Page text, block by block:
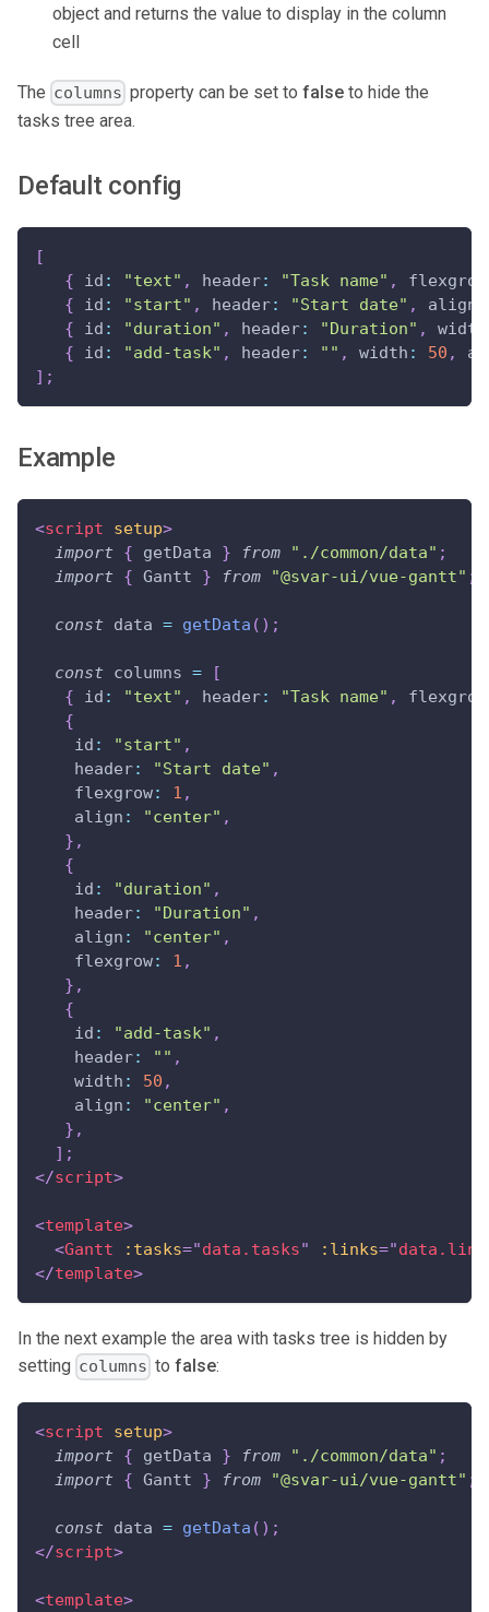
object and returns the value to display in the column
cell
The columns property can be set tofalse to hide the
tasks tree area.
Default config
[
{
id : "text" , header: "Task name" , flexgrow
{
id : "start" , header: "Start date" , align
{
id : "duration" , header: "Duration" , width
{
id : "add-task" , header: "" , width : 50 ,
] ;
Example
<script setup>
import
{ getData } from "./common/data" ;
import
{ Gantt } from "@svar-ui/vue-gantt" ;
const data = getData ( ) ;
const columns =
[
{
id : "text" , header: "Task name" , flexgrow
{
id : "start" ,
header: "Start date" ,
flexgrow: 1 ,
align : "center" ,
} ,
{
id : "duration" ,
header: "Duration" ,
align : "center" ,
flexgrow: 1 ,
} ,
{
id : "add-task" ,
header: "" ,
width : 50 ,
align : "center" ,
} ,
] ;
</script>
<template>
<Gantt :tasks="data.tasks" :links="
</template>
In the next example the area with tasks tree is hidden by
setting columns tofalse:
<script setup>
import
{ getData } from "./common/data" ;
import
{ Gantt } from "@svar-ui/vue-gantt" ;
const data = getData ( ) ;
</script>
<template>